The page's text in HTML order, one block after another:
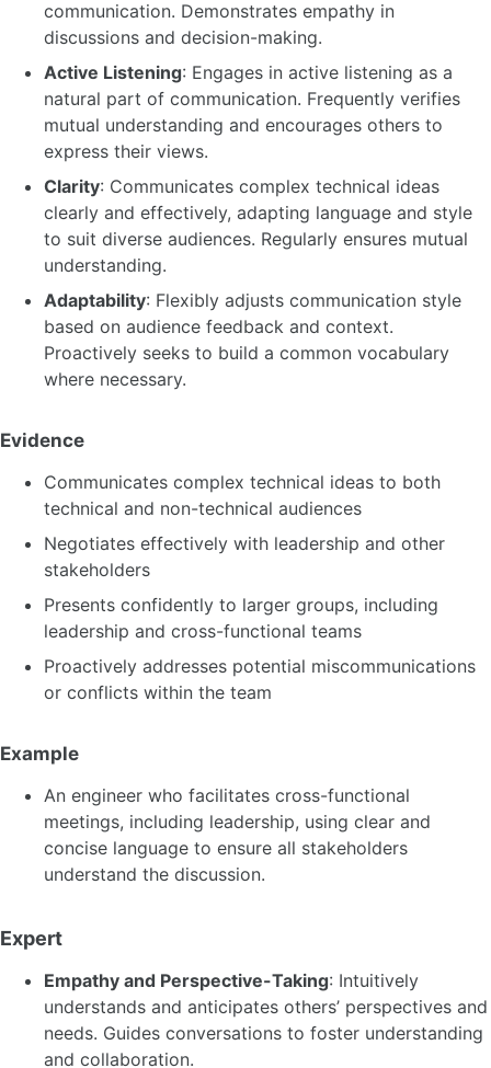
communication. Demonstrates empathy in
discussions and decision-making.
Active Listening: Engages in active listening as a
natural part of communication. Frequently verifies
mutual understanding and encourages others to
express their views.
Clarity: Communicates complex technical ideas
clearly and effectively, adapting language and style
to suit diverse audiences. Regularly ensures mutual
understanding.
Adaptability: Flexibly adjusts communication style
based on audience feedback and context.
Proactively seeks to build a common vocabulary
where necessary.
Evidence
Communicates complex technical ideas to both
technical and non-technical audiences
Negotiates effectively with leadership and other
stakeholders
Presents confidently to larger groups, including
leadership and cross-functional teams
Proactively addresses potential miscommunications
or conflicts within the team
Example
An engineer who facilitates cross-functional
meetings, including leadership, using clear and
concise language to ensure all stakeholders
understand the discussion.
Expert
Empathy and Perspective-Taking: Intuitively
understands and anticipates others’ perspectives and
needs. Guides conversations to foster understanding
and collaboration.